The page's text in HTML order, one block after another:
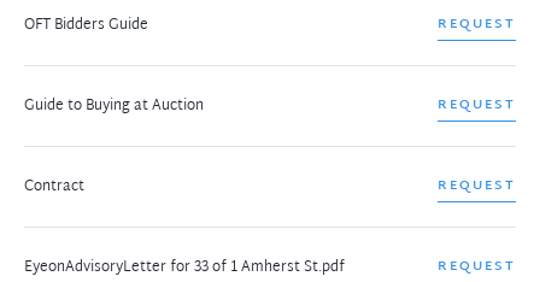
OFT Bidders Guide REQUEST
Guide to Buying at Auction REQUEST
Contract REQUEST
EyeonAdvisoryLetter for 33 of 1 Amherst St.pdf REQUEST